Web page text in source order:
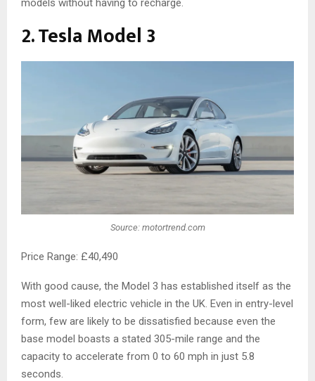
models without having to recharge.
2. Tesla Model 3
Source: motortrend.com
Price Range: £40,490
With good cause, the Model 3 has established itself as the
most well-liked electric vehicle in the UK. Even in entry-level
form, few are likely to be dissatisfied because even the
base model boasts a stated 305-mile range and the
capacity to accelerate from 0 to 60 mph in just 5.8
seconds.